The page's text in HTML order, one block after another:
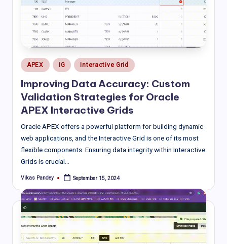
Posted
in
APEX IG Interactive Grid
Improving Data Accuracy: Custom
Validation Strategies for Oracle
APEX Interactive Grids
Oracle APEX offers a powerful platform for building dynamic
web applications, and the Interactive Grid is one of its most
flexible components. Ensuring data integrity within Interactive
Grids is crucial…
Posted
Vikas Pandey September 15, 2024